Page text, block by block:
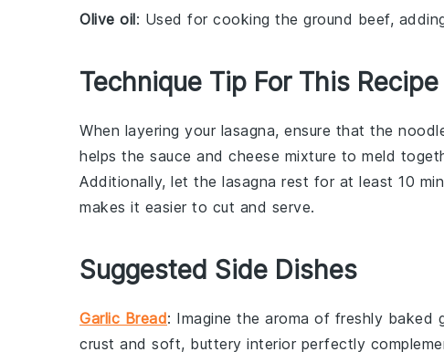
Olive oil: Used for cooking the ground beef,
Technique Tip For This Recipe
When layering your lasagna, ensure that the
helps the sauce and cheese mixture to meld
Additionally, let the lasagna rest for at least 10
makes it easier to cut and serve.
Suggested Side Dishes
Garlic Bread: Imagine the aroma of freshly baked
crust and soft, buttery interior perfectly